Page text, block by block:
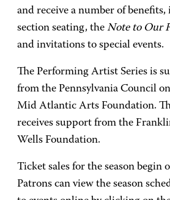
and receive a number of
section seating, the Note to Our
and invitations to special events.
The Performing Artist Series is
from the Pennsylvania Council
Mid Atlantic Arts Foundation.
receives support from the
Wells Foundation.
Ticket sales for the season begin
Patrons can view the season